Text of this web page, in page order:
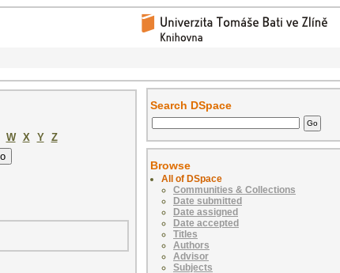
W X Y
Z
Search DSpace
Browse
All of DSpace
Communities & Collections
Date submitted
Date assigned
Date accepted
Titles
Authors
Advisor
Subjects